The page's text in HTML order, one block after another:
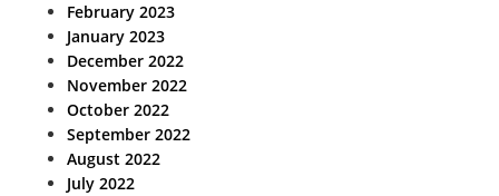
February 2023
January 2023
December 2022
November 2022
October 2022
September 2022
August 2022
July 2022